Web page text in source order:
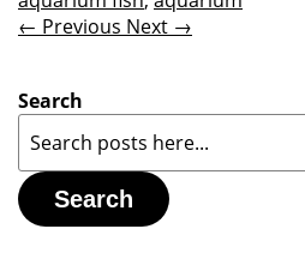
← Previous Next →
Search
Search